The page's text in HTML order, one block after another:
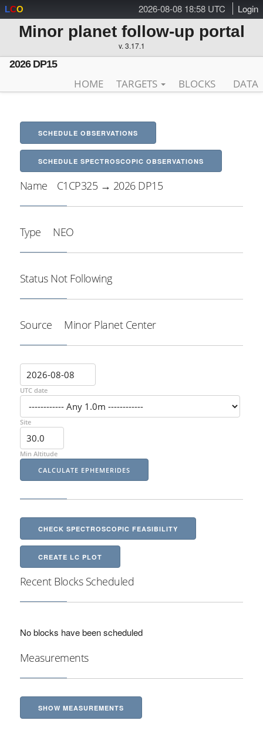
2026-08-08 18:58 UTC Login
LCO
Minor planet follow-up portal
v. 3.17.1
2026 DP15
HOME TARGETS BLOCKS DATA
SCHEDULE OBSERVATIONS
SCHEDULE SPECTROSCOPIC OBSERVATIONS
Name C1CP325 → 2026 DP15
Type NEO
Status Not Following
Source Minor Planet Center
UTC date
Site
Min Altitude
CHECK SPECTROSCOPIC FEASIBILITY
CREATE LC PLOT
Recent Blocks Scheduled
No blocks have been scheduled
Measurements
SHOW MEASUREMENTS